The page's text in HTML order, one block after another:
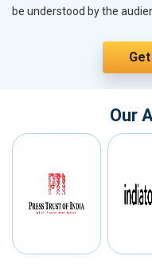
be understood by the
Our